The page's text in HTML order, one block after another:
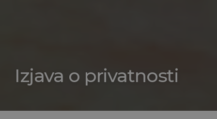
Izjava o privatnosti